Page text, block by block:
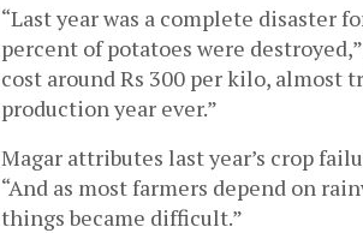
“Last year was a complete disaster
percent of potatoes were
cost around Rs 300 per kilo, almost
production year ever.”
Magar attributes last year’s crop
“And as most farmers depend on
things became difficult.”